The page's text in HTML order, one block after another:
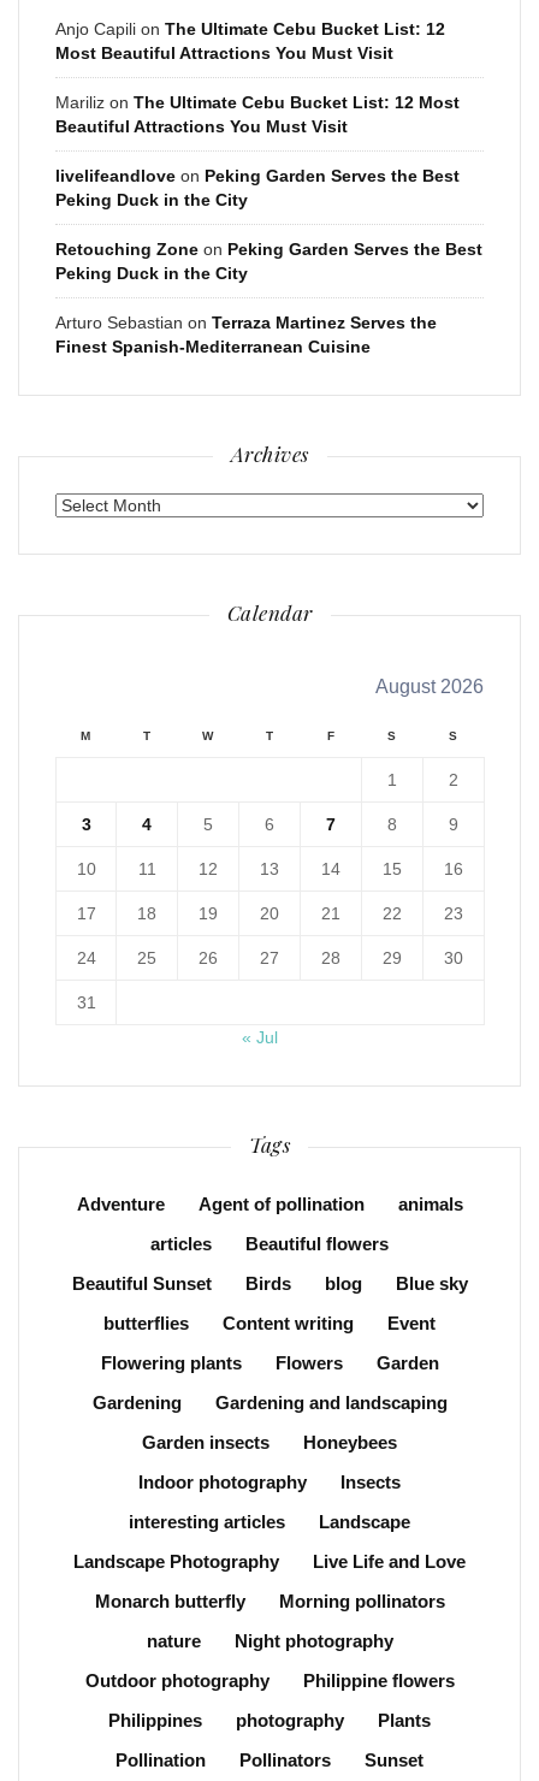
Anjo Capili on The Ultimate Cebu Bucket List: 12
Most Beautiful Attractions You Must Visit
Mariliz on The Ultimate Cebu Bucket List: 12 Most
Beautiful Attractions You Must Visit
livelifeandlove on Peking Garden Serves the Best
Peking Duck in the City
Retouching Zone on Peking Garden Serves the Best
Peking Duck in the City
Arturo Sebastian on Terraza Martinez Serves the
Finest Spanish-Mediterranean Cuisine
Archives
Archives
Calendar
August 2026
M T W T F S S
1 2
3 4 5 6 7 8 9
10 11 12 13 14 15 16
17 18 19 20 21 22 23
24 25 26 27 28 29 30
31
« Jul
Tags
Adventure Agent of pollination
animals
articles
Beautiful flowers
Beautiful Sunset
Birds blog
Blue sky
butterflies
Content writing
Event
Flowering plants
Flowers
Garden
Gardening
Gardening and landscaping
Garden insects
Honeybees
Indoor photography
Insects
interesting articles
Landscape
Landscape Photography
Live Life and Love
Monarch butterfly
Morning pollinators
nature
Night photography
Outdoor photography
Philippine flowers
Philippines
photography
Plants
Pollination
Pollinators Sunset